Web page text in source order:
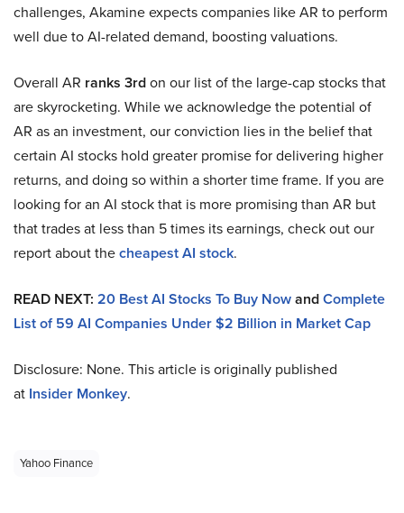
challenges, Akamine expects companies like AR to perform
well due to AI-related demand, boosting valuations.
Overall AR ranks 3rdon our list of the large-cap stocks that
are skyrocketing. While we acknowledge the potential of
AR as an investment, our conviction lies in the belief that
certain AI stocks hold greater promise for delivering higher
returns, and doing so within a shorter time frame. If you are
looking for an AI stock that is more promising than AR but
that trades at less than 5 times its earnings, check out our
report about thecheapest AI stock.
READ NEXT: 20 Best AI Stocks To Buy NowandComplete
List of 59 AI Companies Under $2 Billion in Market Cap
Disclosure: None. This article is originally published
at Insider Monkey.
Yahoo Finance